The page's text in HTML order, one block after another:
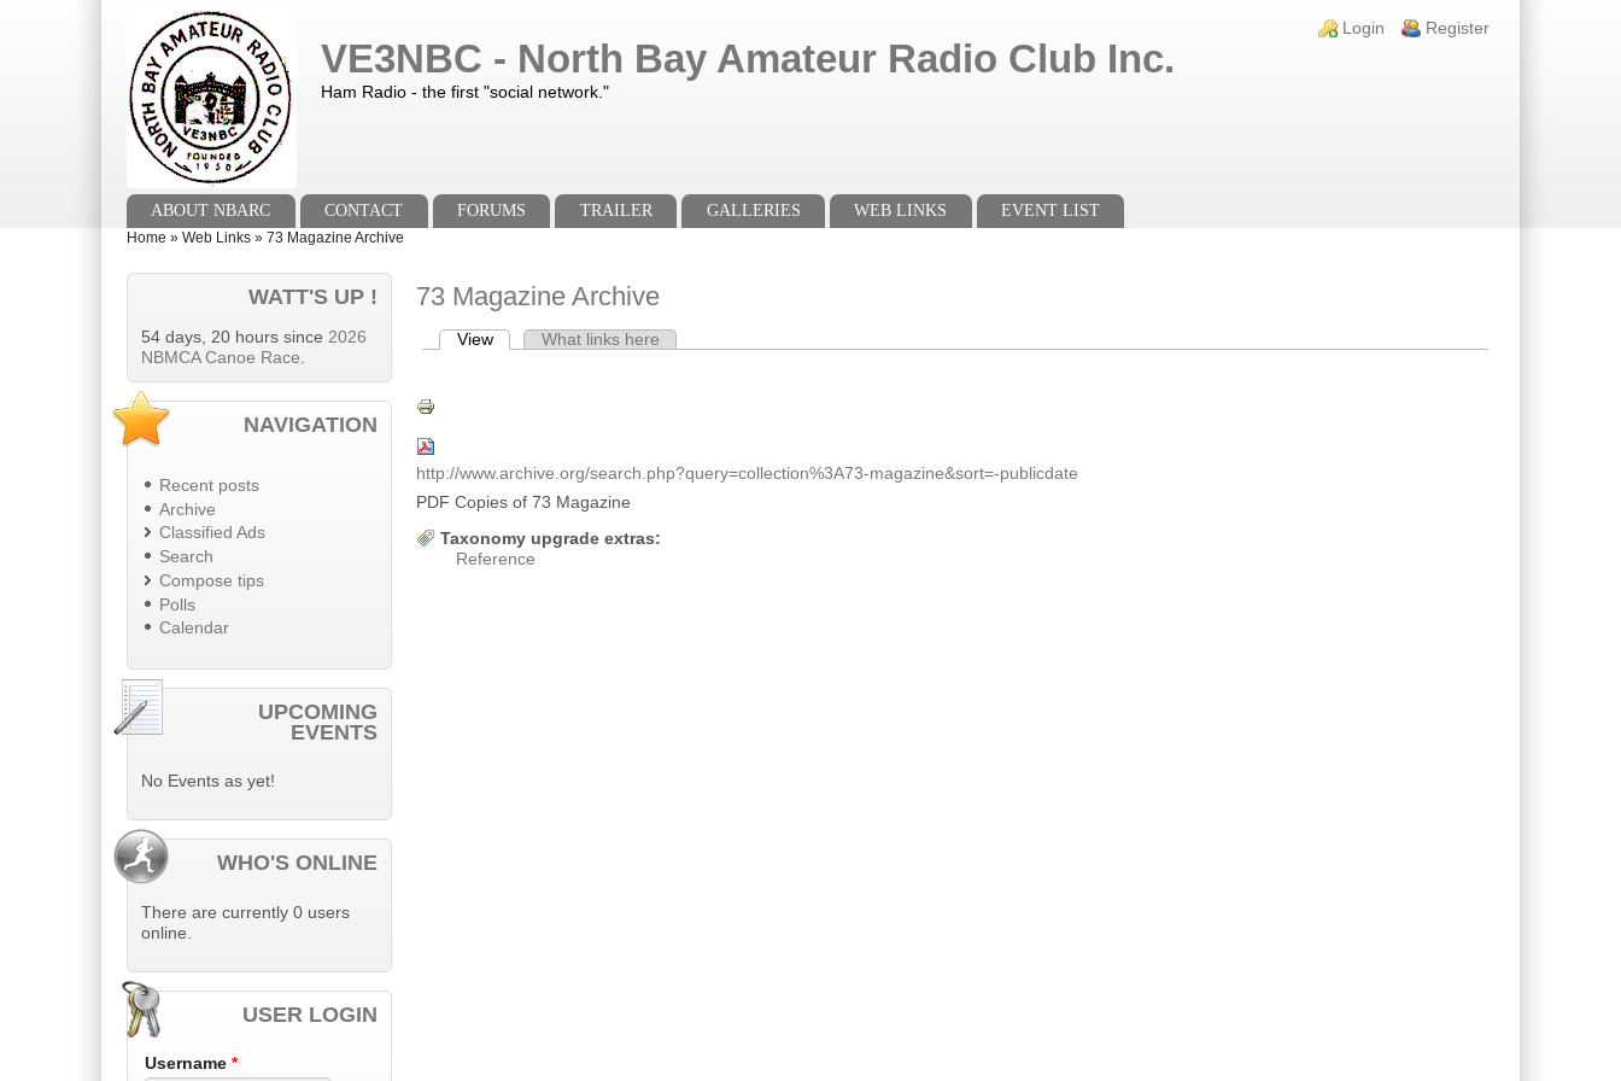
Login links
Login Register
VE3NBC - North Bay Amateur Radio Club Inc.
Ham Radio - the first "social network."
Main menuABOUT NBARC CONTACT FORUMS TRAILER GALLERIES WEB LINKS
EVENT LIST
You are here
Home » Web Links » 73 Magazine Archive
WATT'S UP !
54 days, 20 hours since 2026
NBMCA Canoe Race.
NAVIGATION
Recent posts
Archive
Classified Ads
Search
Compose tips
Polls
Calendar
UPCOMING
EVENTS
No Events as yet!
WHO'S ONLINE
There are currently 0 users
online.
USER LOGIN
Username *
73 Magazine Archive
Primary tabs
View(active tab)What links here
http://www.archive.org/search.php?query=collection%3A73-magazine&sort=-publicdate
PDF Copies of 73 Magazine
Taxonomy upgrade extras:
Reference